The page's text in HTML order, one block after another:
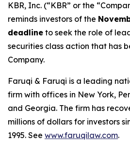
KBR, Inc. (“KBR” or the
reminds investors of the
deadline to seek the role of
securities class action that has
Company.
Faruqi & Faruqi is a leading
firm with offices in New York,
and Georgia. The firm has
millions of dollars for investors
1995. See www.faruqilaw.com.